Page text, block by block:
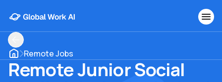
Remote Jobs
Remote Junior Social